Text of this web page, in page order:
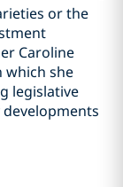
or the
Caroline
which she
legislative